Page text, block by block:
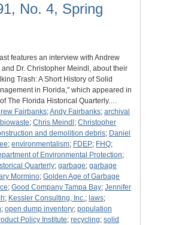
No. 4, Spring
features an interview with Andrew
and Dr. Christopher Meindl, about their
Trash: A Short History of Solid
in Florida," which appeared in
The Florida Historical Quarterly.…
Fairbanks;Andy Fairbanks; archival
biowaste; Chris Meindl ; Christopher
and demolition debris; Daniel
; environmentalism; FDEP; FHQ;
of Environmental Protection;
Quarterly; garbage; garbage
Mormino; Golden Age of Garbage
; Good Company Tampa Bay; Jennifer
; Kessler Consulting, Inc.; laws;
; open dump inventory; population
Policy Institute; recycling; solid